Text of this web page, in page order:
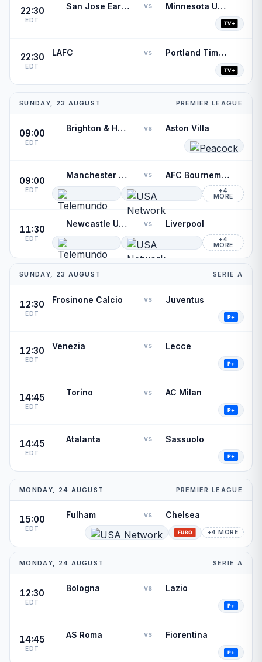
22:30
EDT
San Jose Earthquakes vs Minnesota United FC
22:30
EDT
LAFC vs Portland Timbers
SUNDAY, 23 AUGUST PREMIER LEAGUE
09:00
EDT
Brighton & Hove Albion vs Aston Villa
09:00
EDT
Manchester City vs AFC Bournemouth
+4
MORE
11:30
EDT
Newcastle United vs Liverpool
+4
MORE
SUNDAY, 23 AUGUST SERIE A
12:30
EDT
Frosinone Calcio vs Juventus
12:30
EDT
Venezia vs Lecce
14:45
EDT
Torino vs AC Milan
14:45
EDT
Atalanta vs Sassuolo
MONDAY, 24 AUGUST PREMIER LEAGUE
15:00
EDT
Fulham vs Chelsea
+4 MORE
MONDAY, 24 AUGUST SERIE A
12:30
EDT
Bologna vs Lazio
14:45
EDT
AS Roma vs Fiorentina